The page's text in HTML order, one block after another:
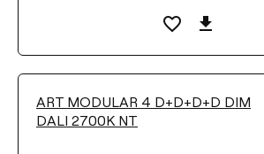
ART MODULAR 4 D+D+D+D DIM
DALI 2700K NT